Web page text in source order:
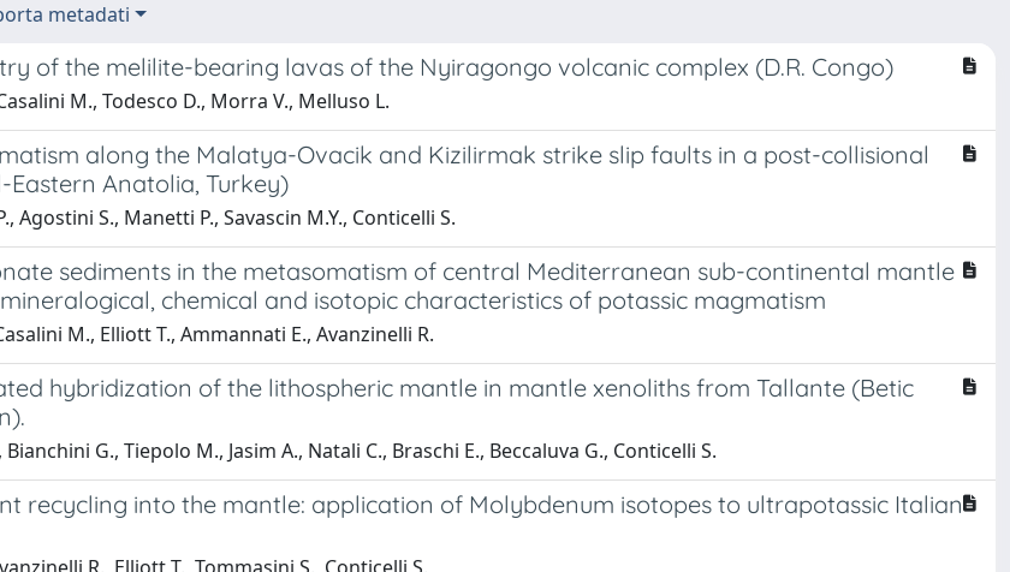
metadati
of the melilite-bearing lavas of the Nyiragongo volcanic complex (D.R. Congo)
M., Todesco D., Morra V., Melluso L.
along the Malatya-Ovacik and Kizilirmak strike slip faults in a post-collisional
Anatolia, Turkey)
Agostini S., Manetti P., Savascin M.Y., Conticelli S.
sediments in the metasomatism of central Mediterranean sub-continental mantle
chemical and isotopic characteristics of potassic magmatism
M., Elliott T., Ammannati E., Avanzinelli R.
hybridization of the lithospheric mantle in mantle xenoliths from Tallante (Betic
G., Tiepolo M., Jasim A., Natali C., Braschi E., Beccaluva G., Conticelli S.
recycling into the mantle: application of Molybdenum isotopes to ultrapotassic Italian